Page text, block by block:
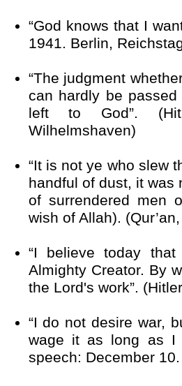
“God knows that I
1941. Berlin,
“The judgment
can hardly be
left to God”.
Wilhelmshaven)
“It is not ye who slew
handful of dust, it was
of surrendered men
wish of Allah).
“I believe today
Almighty Creator. By
the Lord's work”.
“I do not desire war,
wage it as long as I
speech: December